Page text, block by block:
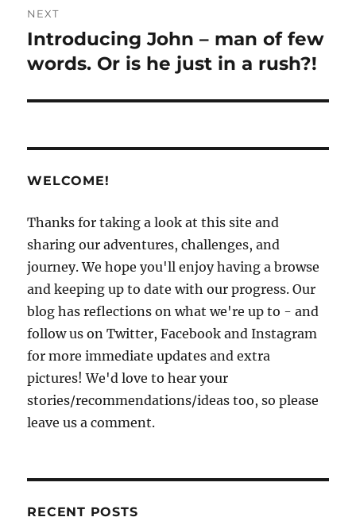
NEXT
Next
post:
Introducing John – man of few
words. Or is he just in a rush?!
WELCOME!
Thanks for taking a look at this site and
sharing our adventures, challenges, and
journey. We hope you'll enjoy having a browse
and keeping up to date with our progress. Our
blog has reflections on what we're up to - and
follow us on Twitter, Facebook and Instagram
for more immediate updates and extra
pictures! We'd love to hear your
stories/recommendations/ideas too, so please
leave us a comment.
RECENT POSTS